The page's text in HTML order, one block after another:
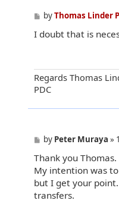
P
s
byThomas Linder
I doubt that is
Regards Thomas
PDC
P
s
t
by Peter Muraya »
Thank you Thomas.
My intention was
but I get your
transfers.